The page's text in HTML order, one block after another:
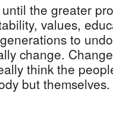
the greater
values,
to
change.
think the
but themselves.